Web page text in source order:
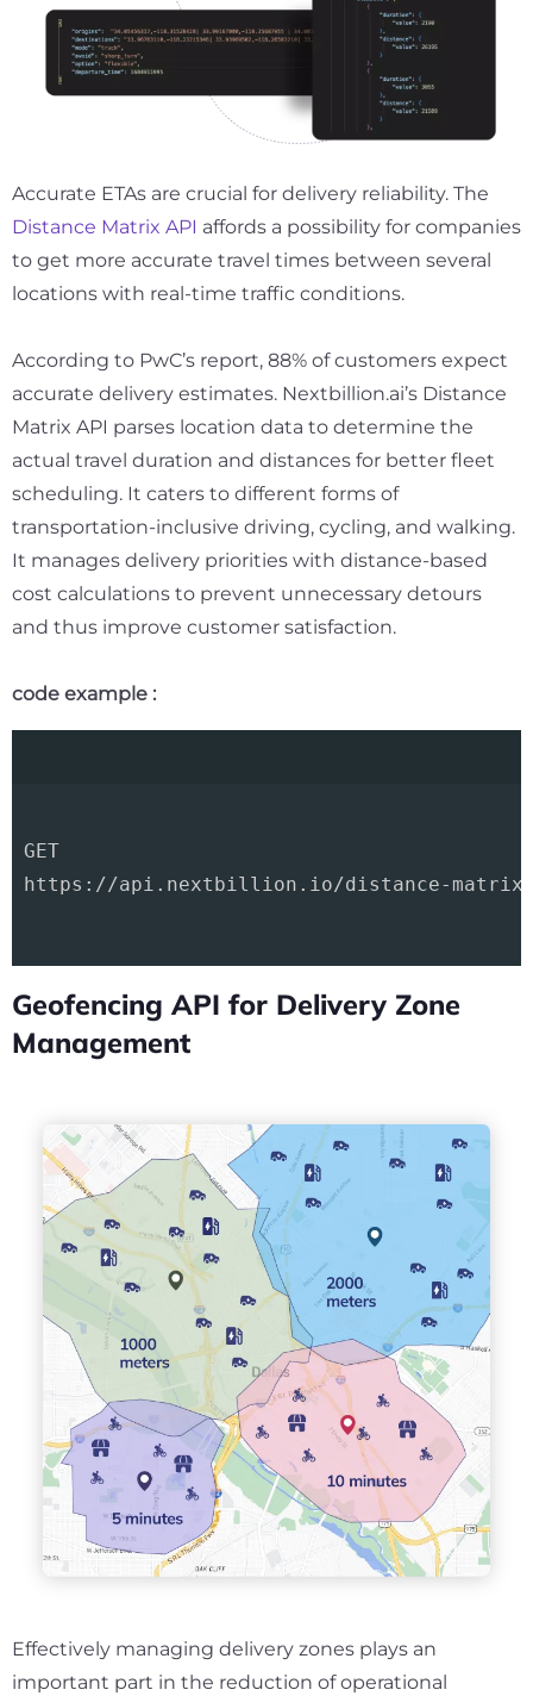
Accurate ETAs are crucial for delivery reliability. The
Distance Matrix API affords a possibility for companies
to get more accurate travel times between several
locations with real-time traffic conditions.
According to PwC’s report, 88% of customers expect
accurate delivery estimates. Nextbillion.ai’s Distance
Matrix API parses location data to determine the
actual travel duration and distances for better fleet
scheduling. It caters to different forms of
transportation-inclusive driving, cycling, and walking.
It manages delivery priorities with distance-based
cost calculations to prevent unnecessary detours
and thus improve customer satisfaction.
code example :
GET
https://api.nextbillion.io/distance-matrix/
Geofencing API for Delivery Zone
Management
Effectively managing delivery zones plays an
important part in the reduction of operational